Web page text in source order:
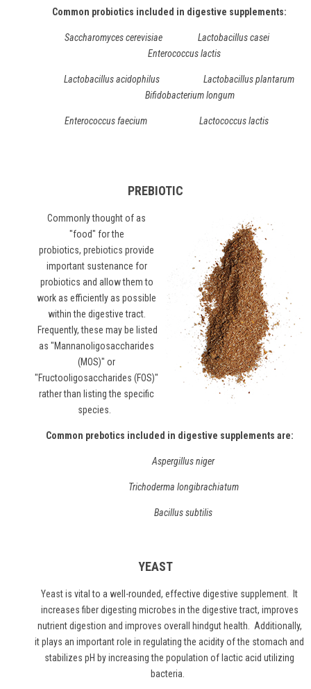
Common probiotics included in digestive supplements:
Saccharomyces cerevisiae Lactobacillus casei
Enterococcus lactis
Lactobacillus acidophilus Lactobacillus plantarum
Bifidobacterium longum
Enterococcus faecium Lactococcus lactis
PREBIOTIC
Commonly thought of as
"food" for the
probiotics, prebiotics provide
important sustenance for
probiotics and allow them to
work as efficiently as possible
within the digestive tract.
Frequently, these may be listed
as "Mannanoligosaccharides
(MOS)" or
"Fructooligosaccharides (FOS)"
rather than listing the specific
species.
Common prebotics included in digestive supplements are:
Aspergillus niger
Trichoderma longibrachiatum
Bacillus subtilis
YEAST
Yeastis vital to a well-rounded, effective digestive supplement. It
increases fiber digesting microbes in the digestive tract, improves
nutrient digestion and improves overall hindgut health. Additionally,
it plays an important role in regulating the acidity of the stomach and
stabilizes pH by increasing the population of lactic acid utilizing
bacteria.